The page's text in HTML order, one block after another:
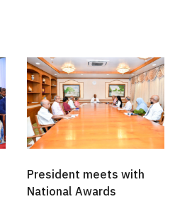
President meets with
National Awards